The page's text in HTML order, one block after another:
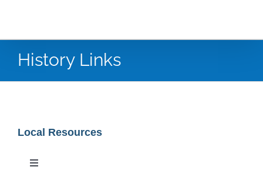
History Links
Local Resources
Toggle